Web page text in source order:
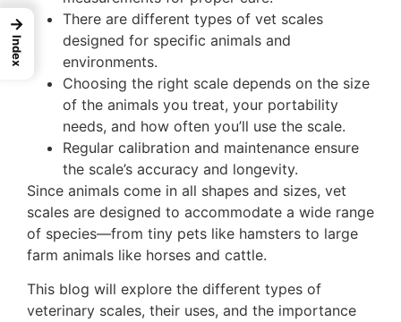
There are different types of vet scales
designed for specific animals and
environments.
Choosing the right scale depends on the size
of the animals you treat, your portability
needs, and how often you’ll use the scale.
Regular calibration and maintenance ensure
the scale’s accuracy and longevity.
Since animals come in all shapes and sizes, vet
scales are designed to accommodate a wide range
of species—from tiny pets like hamsters to large
farm animals like horses and cattle.
This blog will explore the different types of
veterinary scales, their uses, and the importance
→
Index